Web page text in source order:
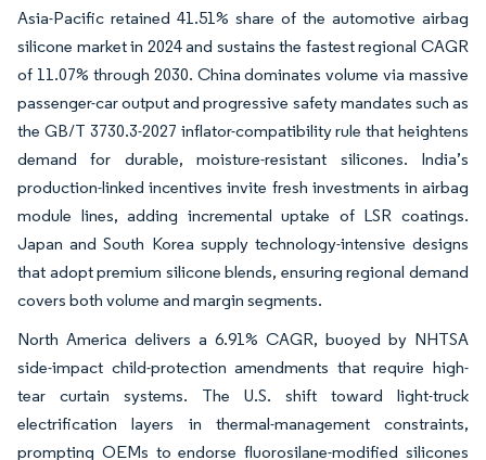
Asia-Pacific retained 41.51% share of the automotive airbag
silicone market in 2024 and sustains the fastest regional CAGR
of 11.07% through 2030. China dominates volume via massive
passenger-car output and progressive safety mandates such as
the GB/T 3730.3-2027 inflator-compatibility rule that heightens
demand for durable, moisture-resistant silicones. India’s
production-linked incentives invite fresh investments in airbag
module lines, adding incremental uptake of LSR coatings.
Japan and South Korea supply technology-intensive designs
that adopt premium silicone blends, ensuring regional demand
covers both volume and margin segments.
North America delivers a 6.91% CAGR, buoyed by NHTSA
side-impact child-protection amendments that require high-
tear curtain systems. The U.S. shift toward light-truck
electrification layers in thermal-management constraints,
prompting OEMs to endorse fluorosilane-modified silicones